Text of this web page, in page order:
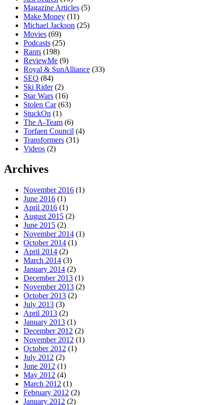
Magazine Articles (5)
Make Money (11)
Michael Jackson (25)
Movies (69)
Podcasts (25)
Rants (198)
ReviewMe (9)
Royal & SunAlliance (33)
SEO (84)
Ski Rider(2)
Star Wars (16)
Stolen Car(63)
StuckOn (1)
The A-Team (6)
Torfaen Council (4)
Transformers (31)
Videos (2)
Archives
November 2016 (1)
June 2016 (1)
April 2016 (1)
August 2015 (2)
June 2015 (2)
November 2014 (1)
October 2014 (1)
April 2014 (2)
March 2014 (3)
January 2014 (2)
December 2013 (1)
November 2013 (2)
October 2013 (2)
July 2013 (3)
April 2013 (2)
January 2013 (1)
December 2012 (2)
November 2012 (1)
October 2012 (1)
July 2012 (2)
June 2012 (1)
May 2012 (4)
March 2012 (1)
February 2012 (2)
January 2012 (2)